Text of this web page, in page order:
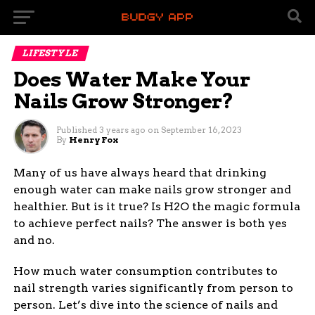
LIFESTYLE
Does Water Make Your
Nails Grow Stronger?
Published 3 years ago on September 16, 2023
By Henry Fox
Many of us have always heard that drinking
enough water can make nails grow stronger and
healthier. But is it true? Is H2O the magic formula
to achieve perfect nails? The answer is both yes
and no.
How much water consumption contributes to
nail strength varies significantly from person to
person. Let’s dive into the science of nails and